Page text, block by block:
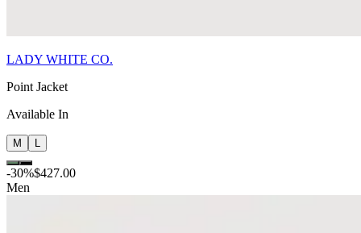
LADY WHITE CO.
Point Jacket
Available In
M
-30%$427.00
Men